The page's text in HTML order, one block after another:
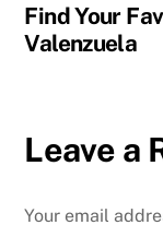
Find Your
Valenzuela
Leave a
Your email